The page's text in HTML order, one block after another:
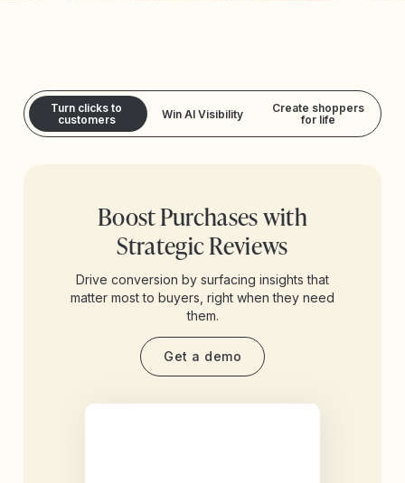
Turn clicks to
customers
Win AI Visibility
Create shoppers
for life
Boost Purchases with
Strategic Reviews
Drive conversion by surfacing insights that
matter most to buyers, right when they need
them.
Get a demo